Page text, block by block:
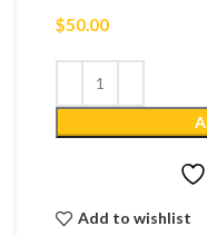
$50.00
Add to wishlist